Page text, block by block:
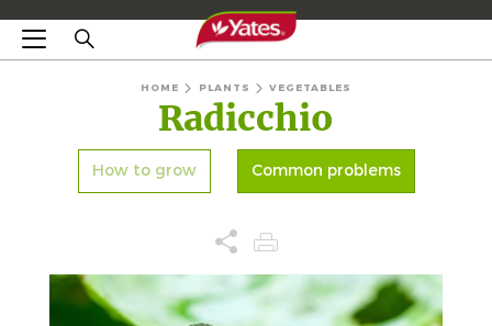
HOME PLANTS VEGETABLES
Radicchio
How to grow Common problems